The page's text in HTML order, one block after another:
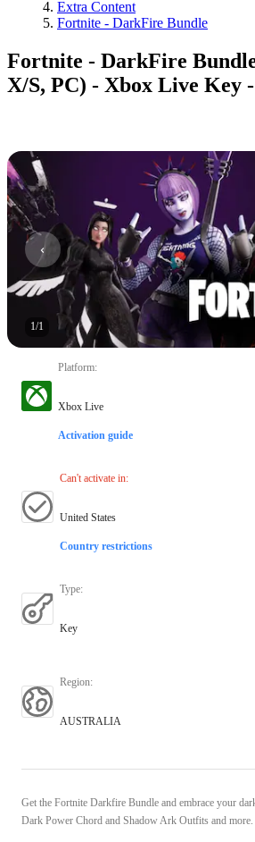
Extra Content
Fortnite - DarkFire Bundle
Fortnite - DarkFire
X/S, PC) - Xbox Live Key
1/1
Platform:
Xbox Live
Activation guide
Can't activate in:
United States
Country restrictions
Type:
Key
Region:
AUSTRALIA
Get the Fortnite Darkfire Bundle and embrace your
Dark Power Chord and Shadow Ark Outfits and more.